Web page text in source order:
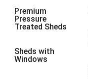
Premium
Pressure
Treated Sheds
Sheds with
Windows
10 x 8
10 x 96
4 x 42